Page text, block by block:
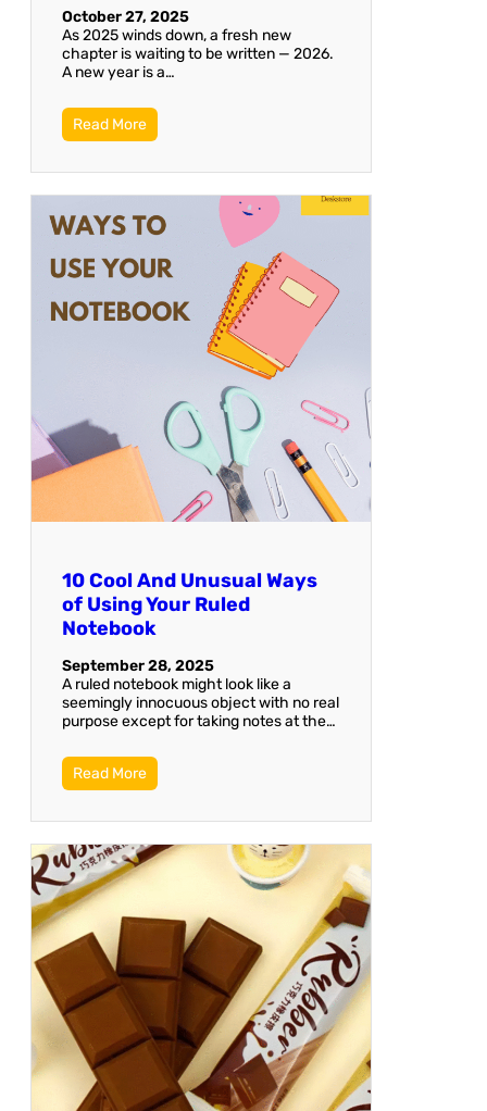
October 27, 2025
As 2025 winds down, a fresh new
chapter is waiting to be written — 2026.
A new year is a…
Read More
10 Cool And Unusual Ways
of Using Your Ruled
Notebook
September 28, 2025
A ruled notebook might look like a
seemingly innocuous object with no real
purpose except for taking notes at the…
Read More